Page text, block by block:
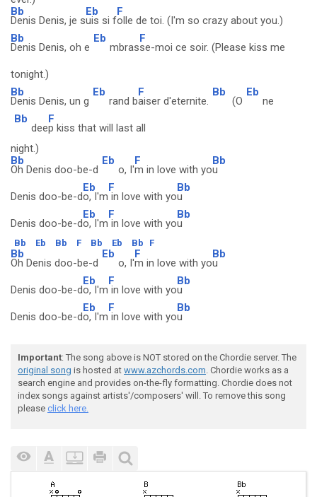
Bb
Denis Denis, je s
Eb
uis si f
F
olle de toi. (I'm so crazy about you.)
Bb
Denis Denis, oh e
Eb
mbras
F
se-moi ce soir. (Please kiss me
tonight.)
Bb
Denis Denis, un g
Eb
rand b
F
aiser d'eternite.
Bb
(O
Eb
ne
Bb
dee
F
p kiss that will last all
night.)
Bb
Oh Denis doo-be-d
Eb
o, I'
F
m in love with yo
Bb
u
Denis doo-be-d
Eb
o, I'm
F
in love with yo
Bb
u
Denis doo-be-d
Eb
o, I'm
F
in love with yo
Bb
u
Bb Eb Bb F Bb Eb Bb F
Bb
Oh Denis doo-be-d
Eb
o, I'
F
m in love with yo
Bb
u
Denis doo-be-d
Eb
o, I'm
F
in love with yo
Bb
u
Denis doo-be-d
Eb
o, I'm
F
in love with yo
Bb
u
Important: The song above is NOT stored on the Chordie server. The
original song is hosted at www.azchords.com. Chordie works as a
search engine and provides on-the-fly formatting. Chordie does not
index songs against artists'/composers' will. To remove this song
please click here.